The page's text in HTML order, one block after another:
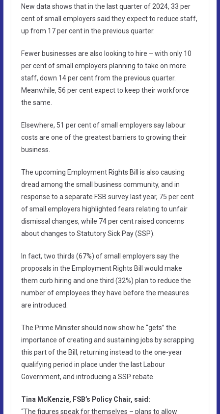
New data shows that in the last quarter of 2024, 33 per
cent of small employers said they expect to reduce staff,
up from 17 per cent in the previous quarter.
Fewer businesses are also looking to hire – with only 10
per cent of small employers planning to take on more
staff, down 14 per cent from the previous quarter.
Meanwhile, 56 per cent expect to keep their workforce
the same.
Elsewhere, 51 per cent of small employers say labour
costs are one of the greatest barriers to growing their
business.
The upcoming Employment Rights Bill is also causing
dread among the small business community, and in
response to a separate FSB survey last year, 75 per cent
of small employers highlighted fears relating to unfair
dismissal changes, while 74 per cent raised concerns
about changes to Statutory Sick Pay (SSP).
In fact, two thirds (67%) of small employers say the
proposals in the Employment Rights Bill would make
them curb hiring and one third (32%) plan to reduce the
number of employees they have before the measures
are introduced.
The Prime Minister should now show he “gets” the
importance of creating and sustaining jobs by scrapping
this part of the Bill, returning instead to the one-year
qualifying period in place under the last Labour
Government, and introducing a SSP rebate.
Tina McKenzie, FSB’s Policy Chair, said:
“The figures speak for themselves – plans to allow